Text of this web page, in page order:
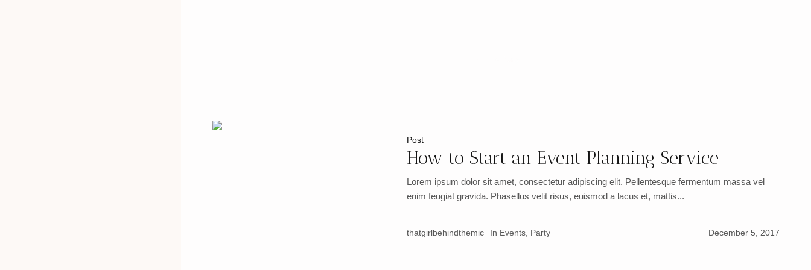
Post
How to Start an Event Planning Service
Lorem ipsum dolor sit amet, consectetur adipiscing elit. Pellentesque fermentum massa vel
enim feugiat gravida. Phasellus velit risus, euismod a lacus et, mattis...
December 5, 2017
thatgirlbehindthemic In Events Party